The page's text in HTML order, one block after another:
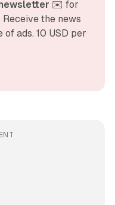
✉️ for
the news
ads. 10 USD per